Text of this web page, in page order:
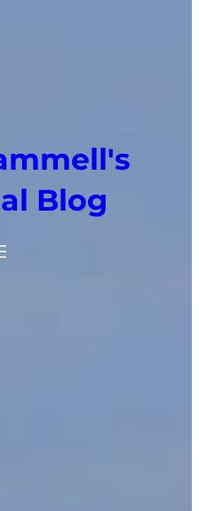
Blog